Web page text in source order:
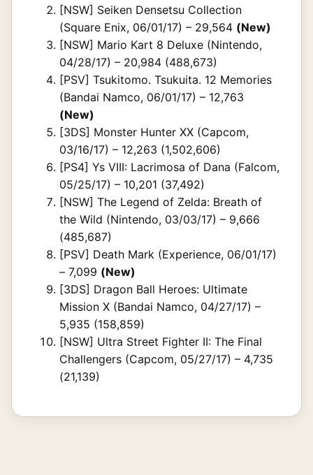
[NSW] Seiken Densetsu Collection
(Square Enix, 06/01/17) – 29,564 (New)
[NSW] Mario Kart 8 Deluxe (Nintendo,
04/28/17) – 20,984 (488,673)
[PSV] Tsukitomo. Tsukuita. 12 Memories
(Bandai Namco, 06/01/17) – 12,763
(New)
[3DS] Monster Hunter XX (Capcom,
03/16/17) – 12,263 (1,502,606)
[PS4] Ys VIII: Lacrimosa of Dana (Falcom,
05/25/17) – 10,201 (37,492)
[NSW] The Legend of Zelda: Breath of
the Wild (Nintendo, 03/03/17) – 9,666
(485,687)
[PSV] Death Mark (Experience, 06/01/17)
– 7,099 (New)
[3DS] Dragon Ball Heroes: Ultimate
Mission X (Bandai Namco, 04/27/17) –
5,935 (158,859)
[NSW] Ultra Street Fighter II: The Final
Challengers (Capcom, 05/27/17) – 4,735
(21,139)